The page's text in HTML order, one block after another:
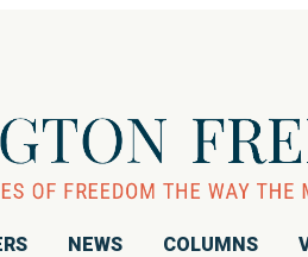
NEWS COLUMNS